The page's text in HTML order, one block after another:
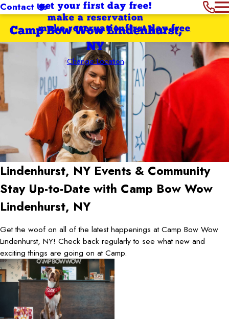
Contact Usget your first day free!
make a reservation
Camp Bow Wow Lindenhurst,
NY
Change Location
first day free
make reservation
Lindenhurst, NY Events & Community
Stay Up-to-Date with Camp Bow Wow
Lindenhurst, NY
Get the woof on all of the latest happenings at Camp Bow Wow
Lindenhurst, NY! Check back regularly to see what new and
exciting things are going on at Camp.